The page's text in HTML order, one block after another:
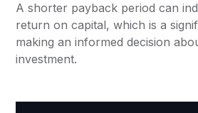
A shorter payback period can
return on capital, which is a
making an informed decision
investment.